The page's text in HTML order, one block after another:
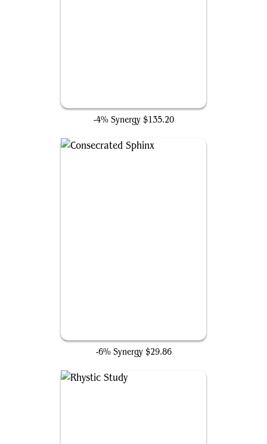
-4% Synergy $135.20
-6% Synergy $29.86